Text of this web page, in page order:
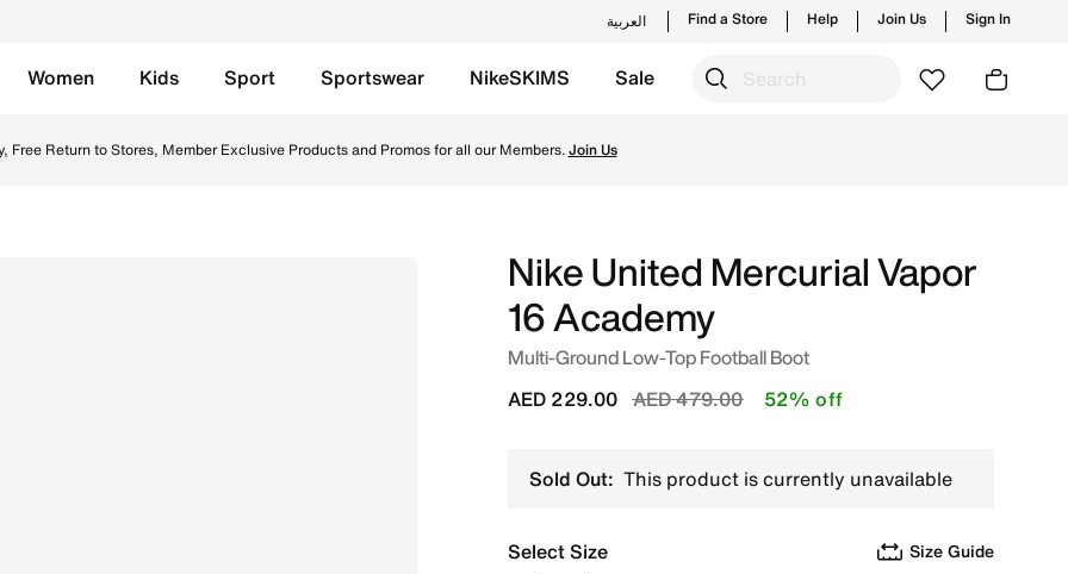
العربية Find a Store Help Join Us Sign In
Women Kids Sport Sportswear NikeSKIMS Sale
Free Return to Stores, Member Exclusive Products and Promos for all our Members.Join Us
Nike United Mercurial Vapor
16 Academy
Multi-Ground Low-Top Football Boot
Price reduced from
AED 479.00to
AED 229.00 52% off
Sold Out: This product is currently unavailable
Select Size Size Guide